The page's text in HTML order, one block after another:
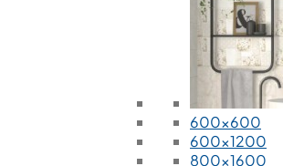
600x600
600x1200
800x1600